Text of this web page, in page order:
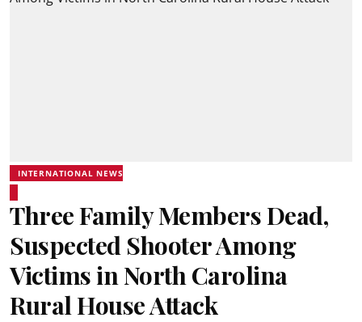
INTERNATIONAL NEWS
Three Family Members Dead,
Suspected Shooter Among
Victims in North Carolina
Rural House Attack